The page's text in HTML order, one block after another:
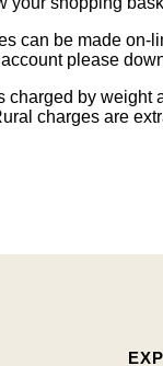
can be made on-
please
charged by weight
charges are